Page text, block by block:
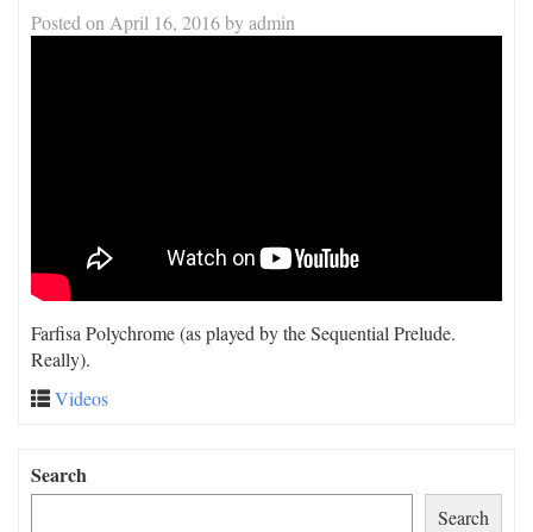
Posted on April 16, 2016byadmin
Farfisa Polychrome (as played by the Sequential Prelude.
Really).
Videos
Search
Search